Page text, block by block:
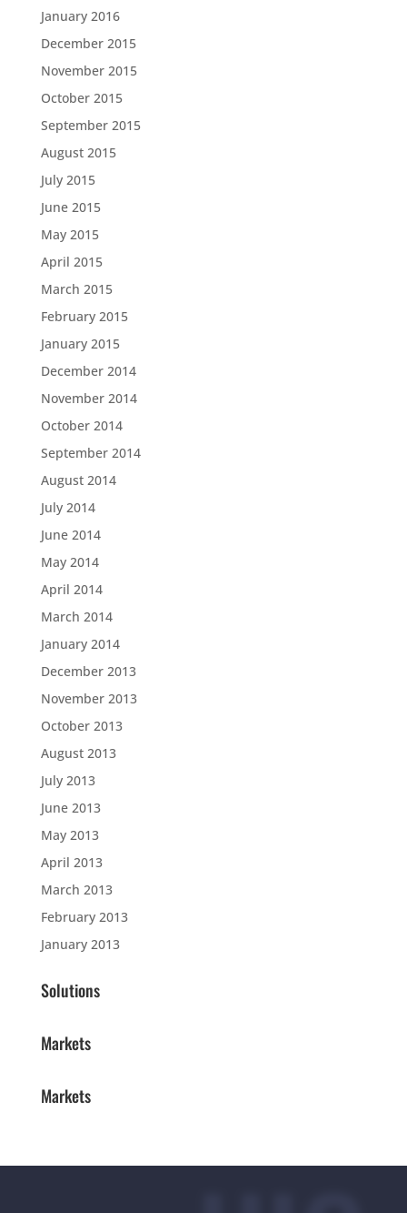
January 2016
December 2015
November 2015
October 2015
September 2015
August 2015
July 2015
June 2015
May 2015
April 2015
March 2015
February 2015
January 2015
December 2014
November 2014
October 2014
September 2014
August 2014
July 2014
June 2014
May 2014
April 2014
March 2014
January 2014
December 2013
November 2013
October 2013
August 2013
July 2013
June 2013
May 2013
April 2013
March 2013
February 2013
January 2013
Solutions
Markets
Markets